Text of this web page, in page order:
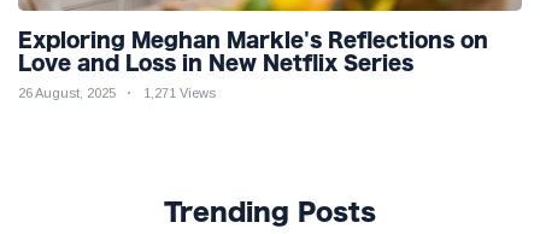
Exploring Meghan Markle's Reflections on
Love and Loss in New Netflix Series
26 August, 2025 1,271 Views
Trending Posts